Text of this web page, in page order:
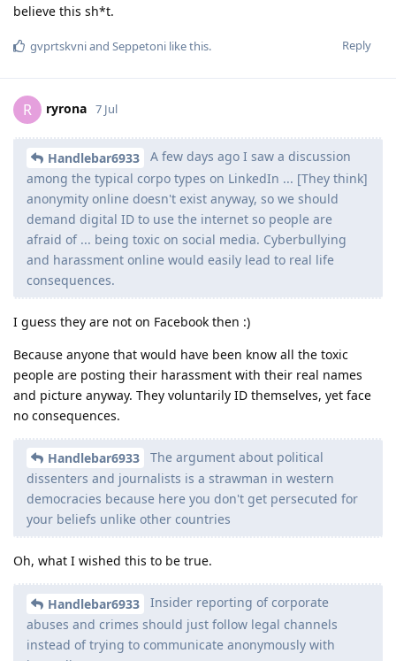
believe this sh*t.
Reply
gvprtskvniand Seppetoni like this.
R ryrona 7 Jul
Handlebar6933
A few days ago I saw a discussion
among the typical corpo types on LinkedIn ... [They think]
anonymity online doesn't exist anyway, so we should
demand digital ID to use the internet so people are
afraid of ... being toxic on social media. Cyberbullying
and harassment online would easily lead to real life
consequences.
I guess they are not on Facebook then :)
Because anyone that would have been know all the toxic
people are posting their harassment with their real names
and picture anyway. They voluntarily ID themselves, yet face
no consequences.
Handlebar6933
The argument about political
dissenters and journalists is a strawman in western
democracies because here you don't get persecuted for
your beliefs unlike other countries
Oh, what I wished this to be true.
Handlebar6933
Insider reporting of corporate
abuses and crimes should just follow legal channels
instead of trying to communicate anonymously with